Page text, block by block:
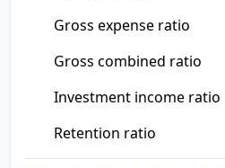
Gross expense ratio
Gross combined ratio
Investment income ratio
Retention ratio